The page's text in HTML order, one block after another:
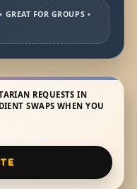
FOR GROUPS •
REQUESTS IN
SWAPS WHEN YOU